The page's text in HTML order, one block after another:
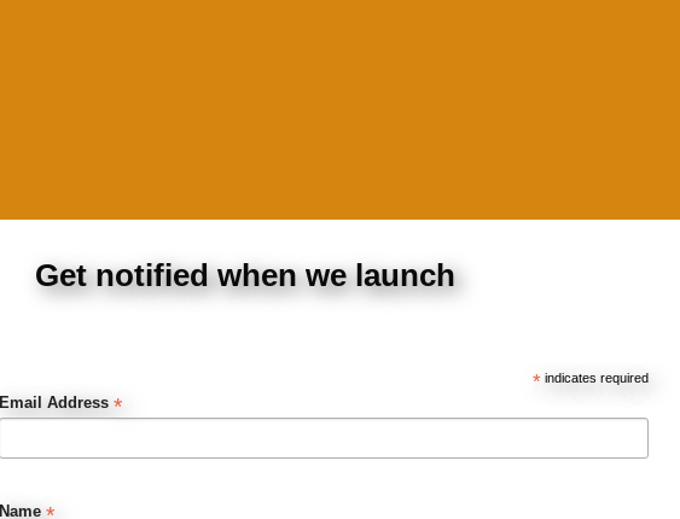
Get notified when we launch
*indicates required
Email Address *
Name